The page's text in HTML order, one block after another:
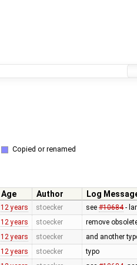
Copied or renamed
Age Author
Log
12 years stoecker see #10684-
12 years stoecker remove
12 years stoecker and another
12 years stoecker typo